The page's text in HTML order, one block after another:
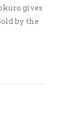
gives
by the